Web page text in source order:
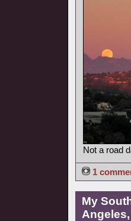
Not a road
1
My